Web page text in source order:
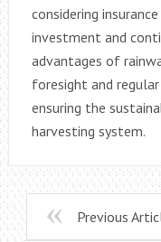
considering
investment and
advantages of
foresight and
ensuring the
harvesting system.
Previous